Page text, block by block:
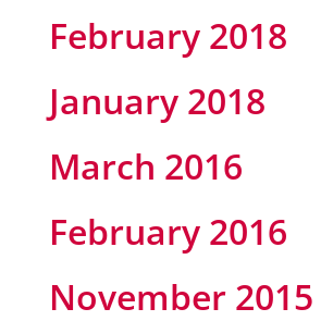
February 2018
January 2018
March 2016
February 2016
November 2015